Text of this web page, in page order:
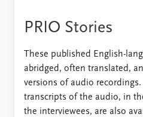
PRIO Stories
These published English-
abridged, often translated,
versions of audio
transcripts of the audio, in
the interviewees, are also